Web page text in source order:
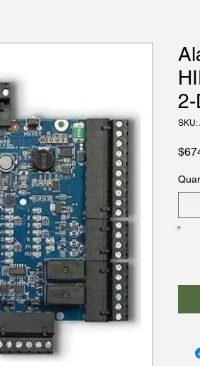
SKU: